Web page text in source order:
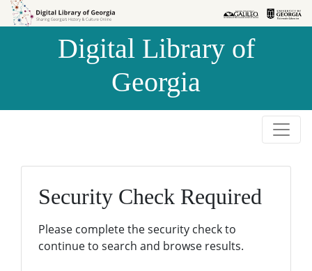
Skip to
Skip to
Digital Library of
Georgia
Security Check Required
Please complete the security check to
continue to search and browse results.